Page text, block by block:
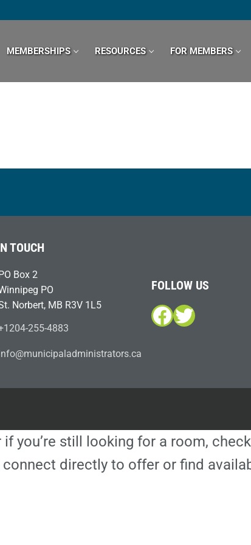
MEMBERSHIPS RESOURCES FOR MEMBERS
TOUCH
PO Box 2
PO
Norbert, MB R3V 1L5
255-4883
ac.sr
otart
sinim
dalap
icinu
m@ofn
FOLLOW US
Facebook
Twitter
you’re still looking for a room,
connect directly to offer or find